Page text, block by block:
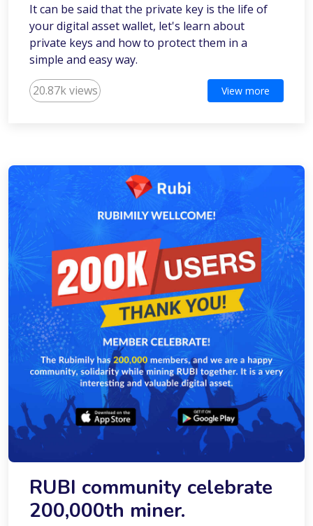
It can be said that the private key is the life of
your digital asset wallet, let's learn about
private keys and how to protect them in a
simple and easy way.
20.87k views View more
RUBI community celebrate
200,000th miner.